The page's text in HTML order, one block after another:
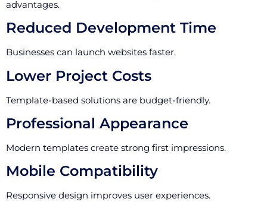
advantages.
Reduced Development Time
Businesses can launch websites faster.
Lower Project Costs
Template-based solutions are budget-friendly.
Professional Appearance
Modern templates create strong first impressions.
Mobile Compatibility
Responsive design improves user experiences.